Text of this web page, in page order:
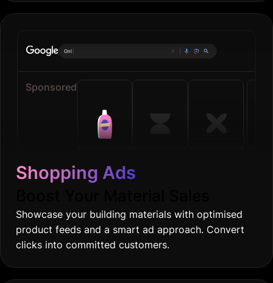
Online groceries
Sponsored
Shopping Ads
Showcase your building materials with optimised
product feeds and a smart ad approach. Convert
clicks into committed customers.